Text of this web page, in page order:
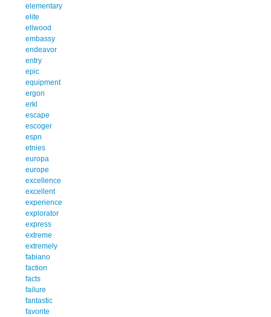
elementary
elite
ellwood
embassy
endeavor
entry
epic
equipment
ergon
erkl
escape
escoger
espn
etnies
europa
europe
excellence
excellent
experience
explorator
express
extreme
extremely
fabiano
faction
facts
failure
fantastic
favorite